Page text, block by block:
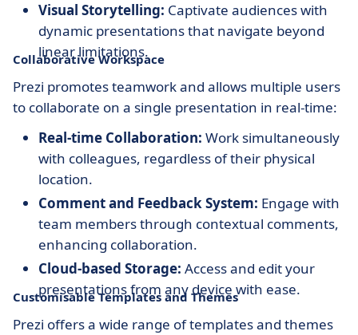
Visual Storytelling: Captivate audiences with
dynamic presentations that navigate beyond
linear limitations.
Collaborative Workspace
Prezi promotes teamwork and allows multiple users
to collaborate on a single presentation in real-time:
Real-time Collaboration: Work simultaneously
with colleagues, regardless of their physical
location.
Comment and Feedback System: Engage with
team members through contextual comments,
enhancing collaboration.
Cloud-based Storage: Access and edit your
presentations from any device with ease.
Customisable Templates and Themes
Prezi offers a wide range of templates and themes